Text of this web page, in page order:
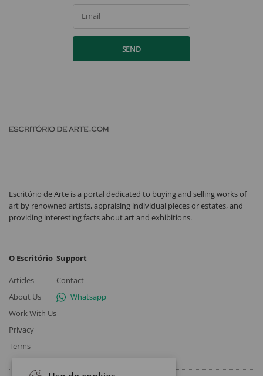
Email
SEND
Escritório de Arte is a portal dedicated to buying and selling works of
art by renowned artists, appraising individual pieces or estates, and
providing interesting facts about art and exhibitions.
O Escritório
Articles
About Us
Work With Us
Privacy
Terms
Support
Contact
Whatsapp